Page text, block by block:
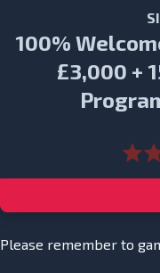
100%
£3,000 +
Please remember to